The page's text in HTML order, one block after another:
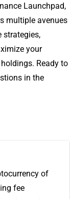
Launchpad,
multiple avenues
strategies,
your
Ready to
in the
of
fee